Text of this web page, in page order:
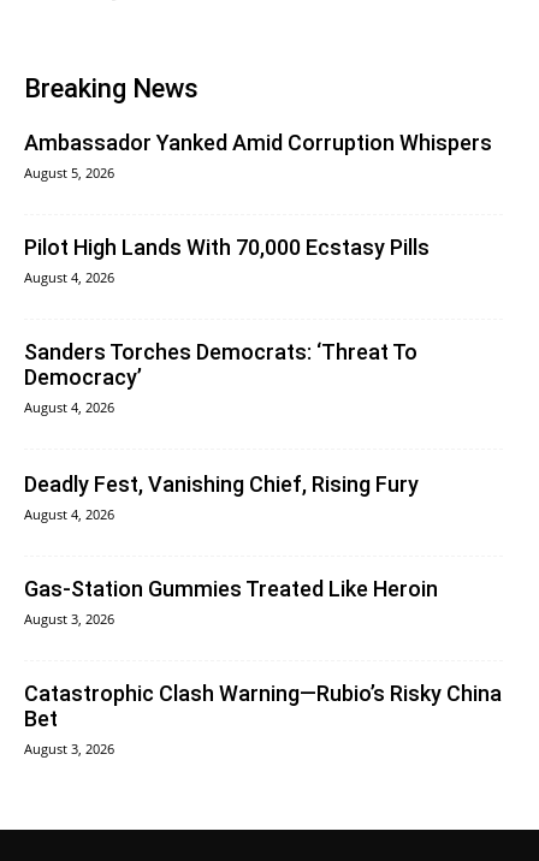
Breaking News
Ambassador Yanked Amid Corruption Whispers
August 5, 2026
Pilot High Lands With 70,000 Ecstasy Pills
August 4, 2026
Sanders Torches Democrats: ‘Threat To
Democracy’
August 4, 2026
Deadly Fest, Vanishing Chief, Rising Fury
August 4, 2026
Gas-Station Gummies Treated Like Heroin
August 3, 2026
Catastrophic Clash Warning—Rubio’s Risky China
Bet
August 3, 2026